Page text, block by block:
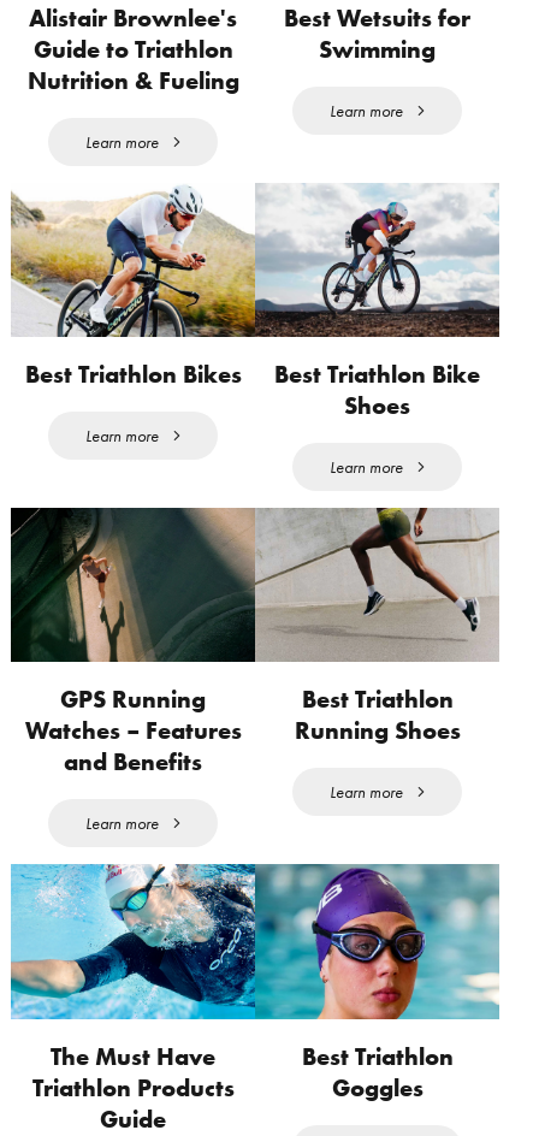
Alistair Brownlee's
Guide to Triathlon
Nutrition & Fueling
Learn more
Best Wetsuits for
Swimming
Learn more
Best Triathlon Bikes
Learn more
Best Triathlon Bike
Shoes
Learn more
GPS Running
Watches – Features
and Benefits
Learn more
Best Triathlon
Running Shoes
Learn more
The Must Have
Triathlon Products
Guide
Best Triathlon
Goggles